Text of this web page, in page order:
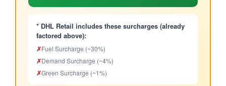
* DHL Retail includes these surcharges (already
factored above):
✗Fuel Surcharge (~30%)
✗Demand Surcharge (~4%)
✗Green Surcharge (~1%)